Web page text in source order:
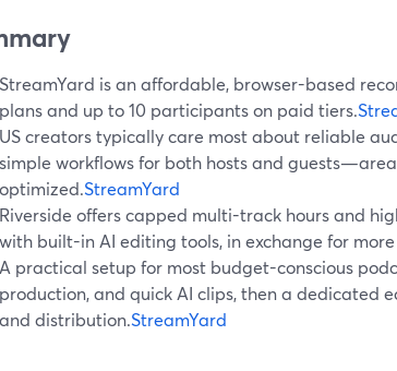
StreamYard is an affordable, browser-based
plans and up to 10 participants on paid tiers.
US creators typically care most about reliable
simple workflows for both hosts and
optimized.StreamYard
Riverside offers capped multi-track hours and
with built-in AI editing tools, in exchange for
A practical setup for most budget-conscious
production, and quick AI clips, then a dedicated
and distribution.StreamYard